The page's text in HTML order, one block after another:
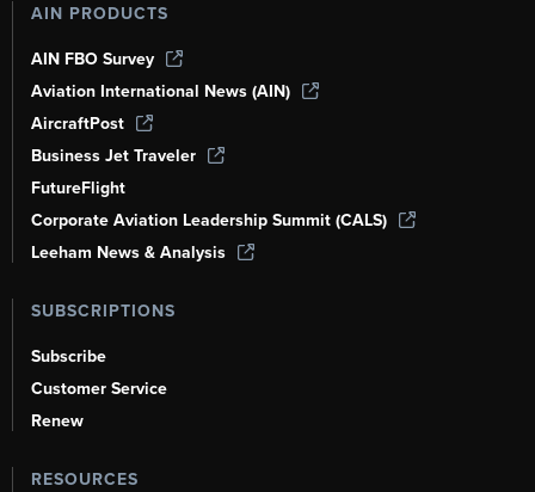
AIN PRODUCTS
AIN FBO Survey
Aviation International News (AIN)
AircraftPost
Business Jet Traveler
FutureFlight
Corporate Aviation Leadership Summit (CALS)
Leeham News & Analysis
SUBSCRIPTIONS
Subscribe
Customer Service
Renew
RESOURCES